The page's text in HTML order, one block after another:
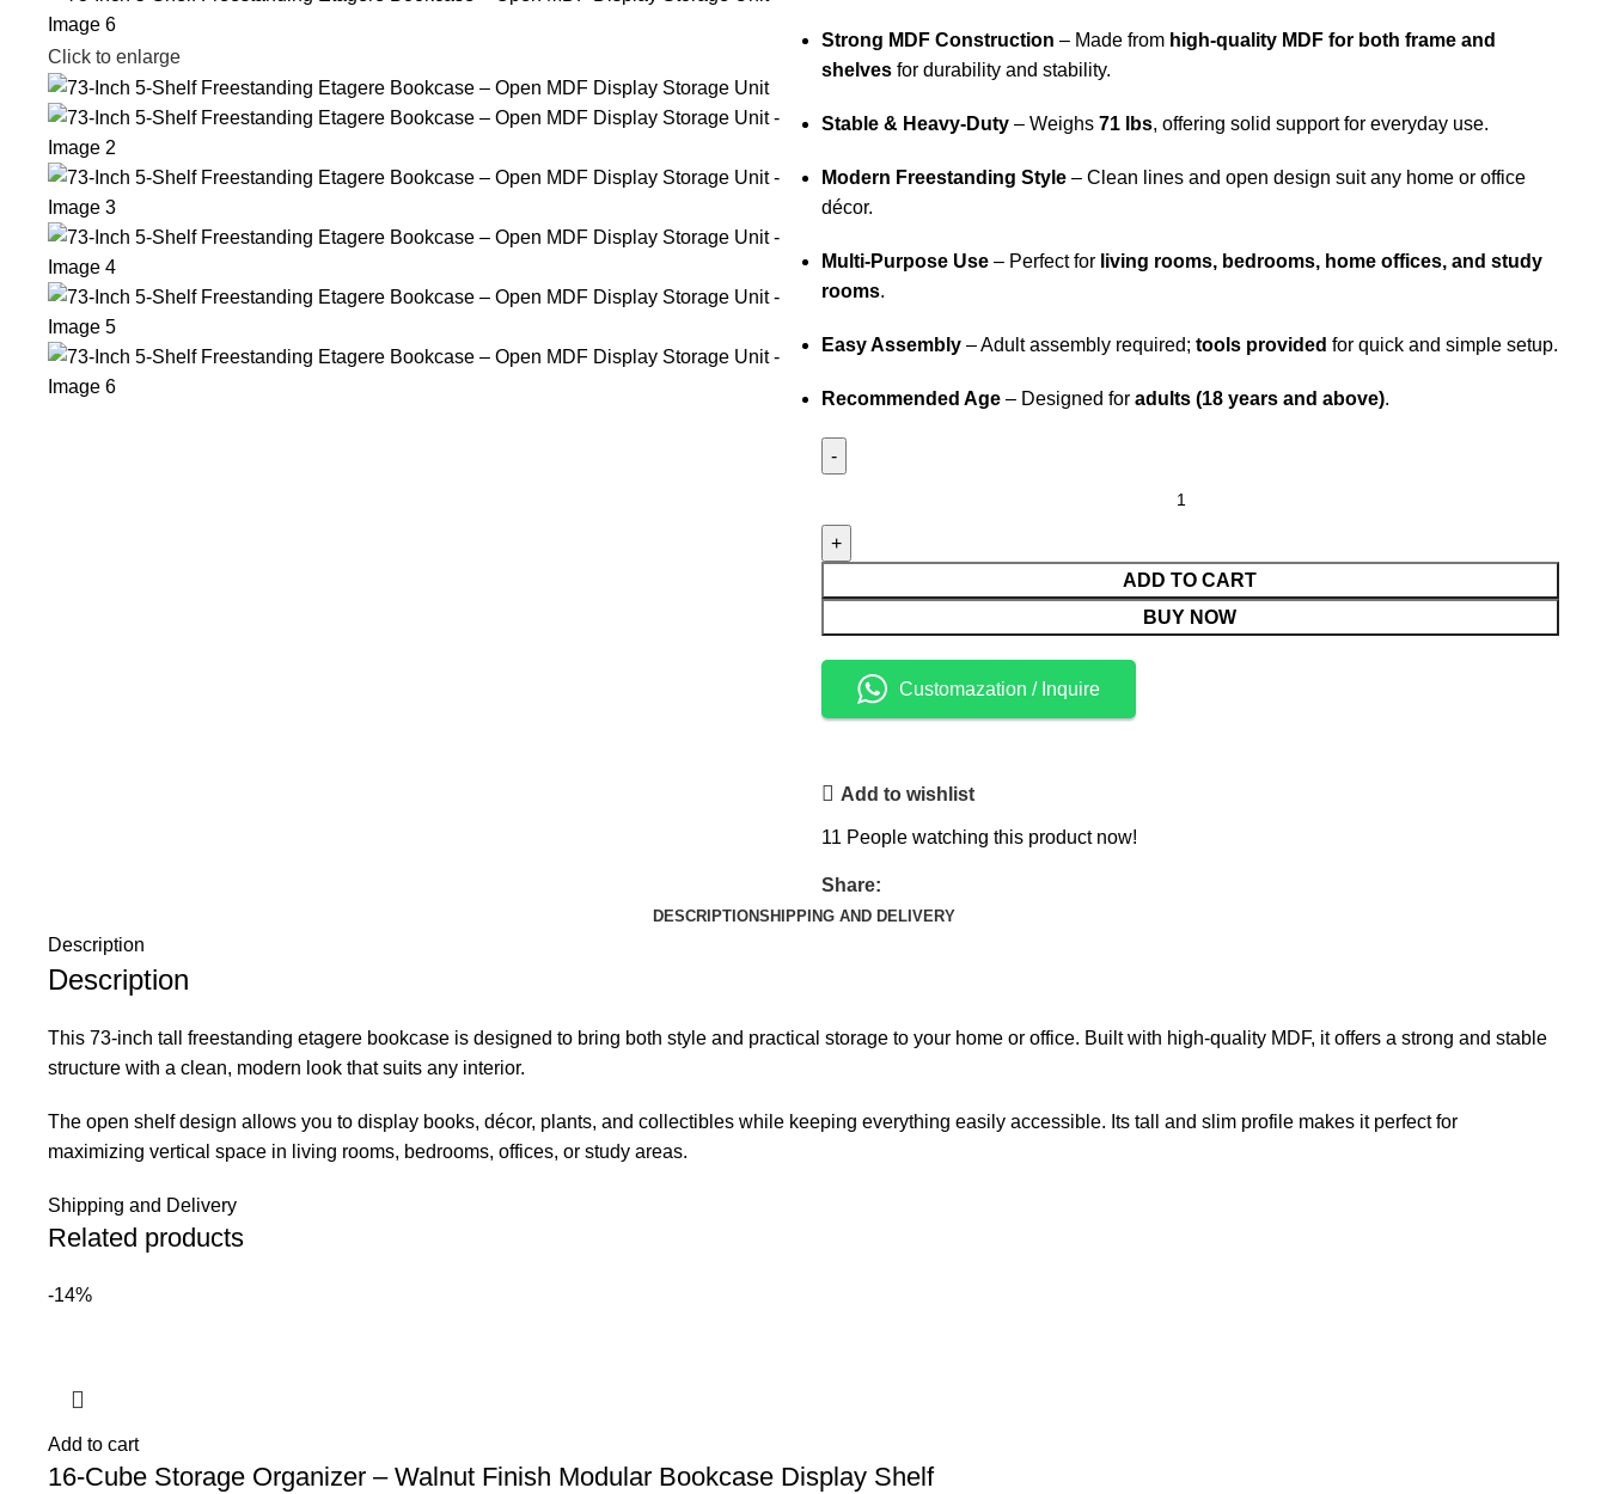
Click to enlarge
Strong MDF Construction – Made from high-quality MDF for both frame and
shelves for durability and stability.
Stable & Heavy-Duty – Weighs 71 lbs, offering solid support for everyday use.
Modern Freestanding Style – Clean lines and open design suit any home or office
décor.
Multi-Purpose Use – Perfect for living rooms, bedrooms, home offices, and study
rooms.
Easy Assembly – Adult assembly required; tools provided for quick and simple setup.
Recommended Age – Designed for adults (18 years and above).
ADD TO CART
BUY NOW
Customazation / Inquire
Add to wishlist
11 People watching this product now!
Share:
DESCRIPTIONSHIPPING AND DELIVERY
Description
Description
This 73-inch tall freestanding etagere bookcase is designed to bring both style and practical storage to your home or office. Built with high-quality MDF, it offers a strong and stable
structure with a clean, modern look that suits any interior.
The open shelf design allows you to display books, décor, plants, and collectibles while keeping everything easily accessible. Its tall and slim profile makes it perfect for
maximizing vertical space in living rooms, bedrooms, offices, or study areas.
Shipping and Delivery
Related products
-14%
Add to cart
16-Cube Storage Organizer – Walnut Finish Modular Bookcase Display Shelf